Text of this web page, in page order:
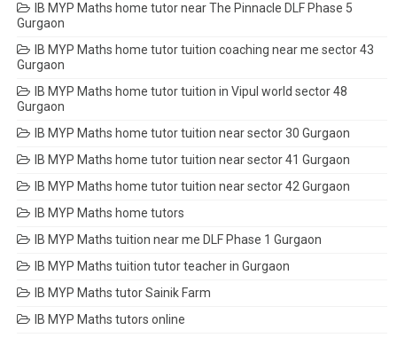
IB MYP Maths home tutor near The Pinnacle DLF Phase 5
Gurgaon
IB MYP Maths home tutor tuition coaching near me sector 43
Gurgaon
IB MYP Maths home tutor tuition in Vipul world sector 48
Gurgaon
IB MYP Maths home tutor tuition near sector 30 Gurgaon
IB MYP Maths home tutor tuition near sector 41 Gurgaon
IB MYP Maths home tutor tuition near sector 42 Gurgaon
IB MYP Maths home tutors
IB MYP Maths tuition near me DLF Phase 1 Gurgaon
IB MYP Maths tuition tutor teacher in Gurgaon
IB MYP Maths tutor Sainik Farm
IB MYP Maths tutors online